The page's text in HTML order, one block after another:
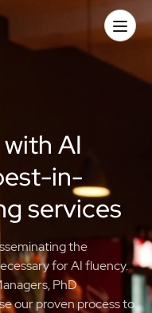
AI
in-
services
the
for AI fluency.
PhD
our proven process to